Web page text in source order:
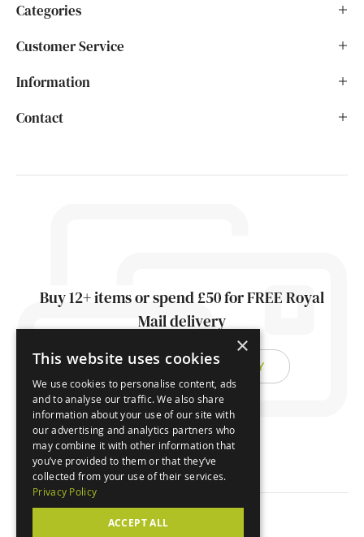
Categories
Customer Service
Information
Contact
Buy 12+ items or spend £50 for FREE Royal
Mail delivery
FIND OUT ABOUT DELIVERY
×
This website uses cookies
We use cookies to personalise content, ads
and to analyse our traffic. We also share
information about your use of our site with
our advertising and analytics partners who
may combine it with other information that
you’ve provided to them or that they’ve
collected from your use of their services.
Privacy Policy
ACCEPT ALL